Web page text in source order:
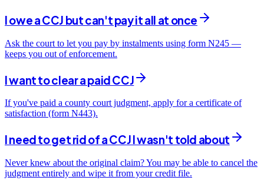
I owe a CCJ but can't pay it all at once
Ask the court to let you pay by instalments using form N245 —
keeps you out of enforcement.
I want to clear a paid CCJ
If you've paid a county court judgment, apply for a certificate of
satisfaction (form N443).
I need to get rid of a CCJ I wasn't told about
Never knew about the original claim? You may be able to cancel the
judgment entirely and wipe it from your credit file.